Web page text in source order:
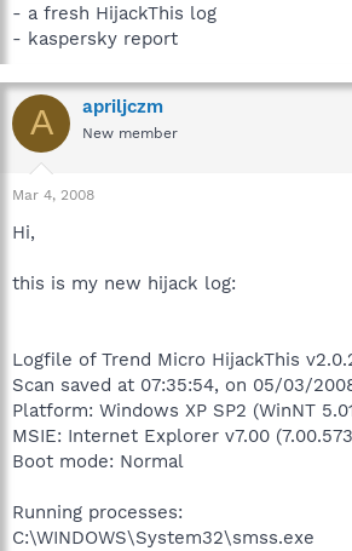
- a fresh HijackThis log
- kaspersky report
A apriljczm
New member
Mar 4, 2008
Hi,
this is my new hijack log:
Logfile of Trend Micro HijackThis
Scan saved at 07:35:54, on 05/03/
Platform: Windows XP SP2 (WinNT
MSIE: Internet Explorer v7.00
Boot mode: Normal
Running processes:
C:\WINDOWS\System32\smss.exe